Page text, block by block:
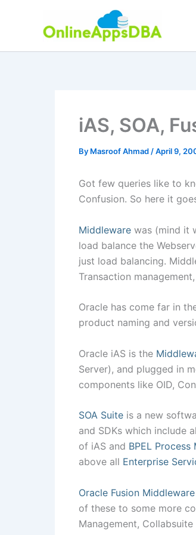
iAS, SOA,
By Masroof Ahmad /April 9,
Got few queries like to
Confusion. So here it
Middleware was (mind it
load balance the
just load balancing.
Transaction
Oracle has come far in
product naming and
Oracle iAS is the
Server), and plugged in
components like OID,
SOA Suite is a new
and SDKs which include
of iAS and BPEL Process
above all Enterprise
Oracle Fusion Middleware
of these to some more
Management,